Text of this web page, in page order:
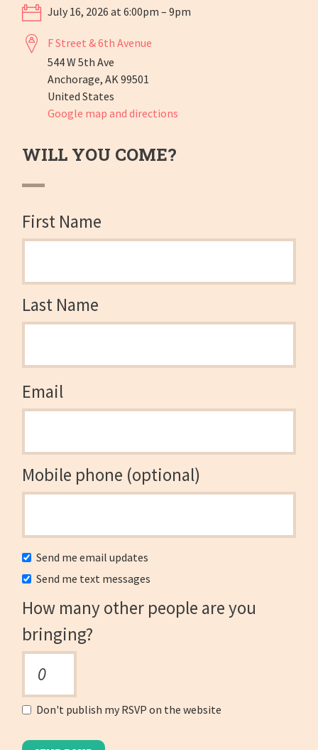
July 16, 2026 at 6:00pm – 9pm
F Street & 6th Avenue
544 W 5th Ave
Anchorage, AK 99501
United States
Google map and directions
WILL YOU COME?
First Name
Last Name
Email
Mobile phone (optional)
Send me email updates
Send me text messages
How many other people are you
bringing?
Don't publish my RSVP on the website